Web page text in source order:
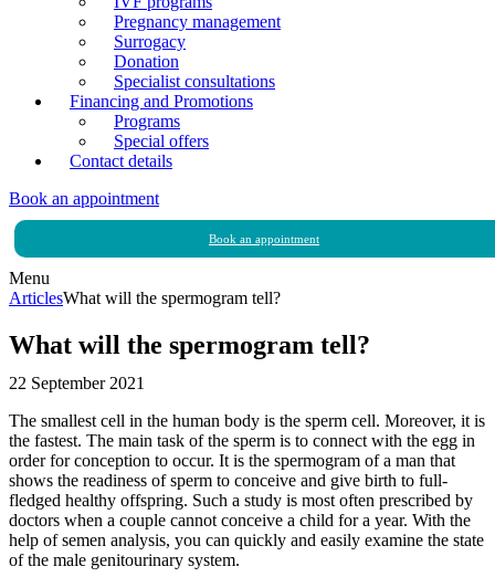
Pregnancy management
Surrogacy
Donation
Specialist consultations
Financing and Promotions
Programs
Special offers
Contact details
Book an appointment
Book an appointment
Menu
ArticlesWhat will the spermogram tell?
What will the spermogram tell?
22 September 2021
The smallest cell in the human body is the sperm cell. Moreover, it is
the fastest. The main task of the sperm is to connect with the egg in
order for conception to occur. It is the spermogram of a man that
shows the readiness of sperm to conceive and give birth to full-
fledged healthy offspring. Such a study is most often prescribed by
doctors when a couple cannot conceive a child for a year. With the
help of semen analysis, you can quickly and easily examine the state
of the male genitourinary system.